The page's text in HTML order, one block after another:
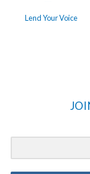
Lend Your Voice